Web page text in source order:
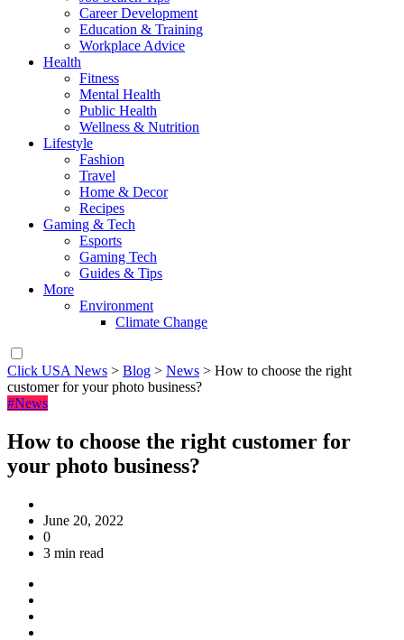
Career Development
Education & Training
Workplace Advice
Health
Fitness
Mental Health
Public Health
Wellness & Nutrition
Lifestyle
Fashion
Travel
Home & Decor
Recipes
Gaming & Tech
Esports
Gaming Tech
Guides & Tips
More
Environment
Climate Change
Click USA News > Blog > News > How to choose the right
customer for your photo business?
#News
How to choose the right customer for
your photo business?
June 20, 2022
0
3 min read